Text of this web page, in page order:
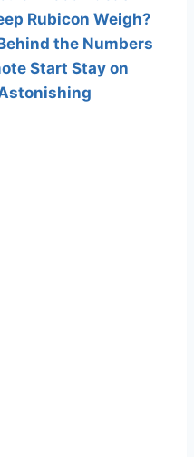
Rubicon Weigh?
the Numbers
Start Stay on